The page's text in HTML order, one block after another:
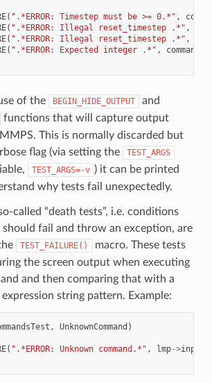
( ".*ERROR: Timestep must be >= 0.*" ,
( ".*ERROR: Illegal reset_timestep .*" ,
( ".*ERROR: Illegal reset_timestep .*" ,
( ".*ERROR: Expected integer .*" , command
of the BEGIN_HIDE_OUTPUT and
functions that will capture output
This is normally discarded but
flag (via setting the
TEST_ARGS
TEST_ARGS=-v ) it can be printed
why tests fail unexpectedly.
called “death tests”, i.e. conditions
fail and throw an exception, are
TEST_FAILURE()
macro. These tests
the screen output when executing
and then comparing that with a
string pattern. Example:
, UnknownCommand )
( ".*ERROR: Unknown command.*" , lmp->input